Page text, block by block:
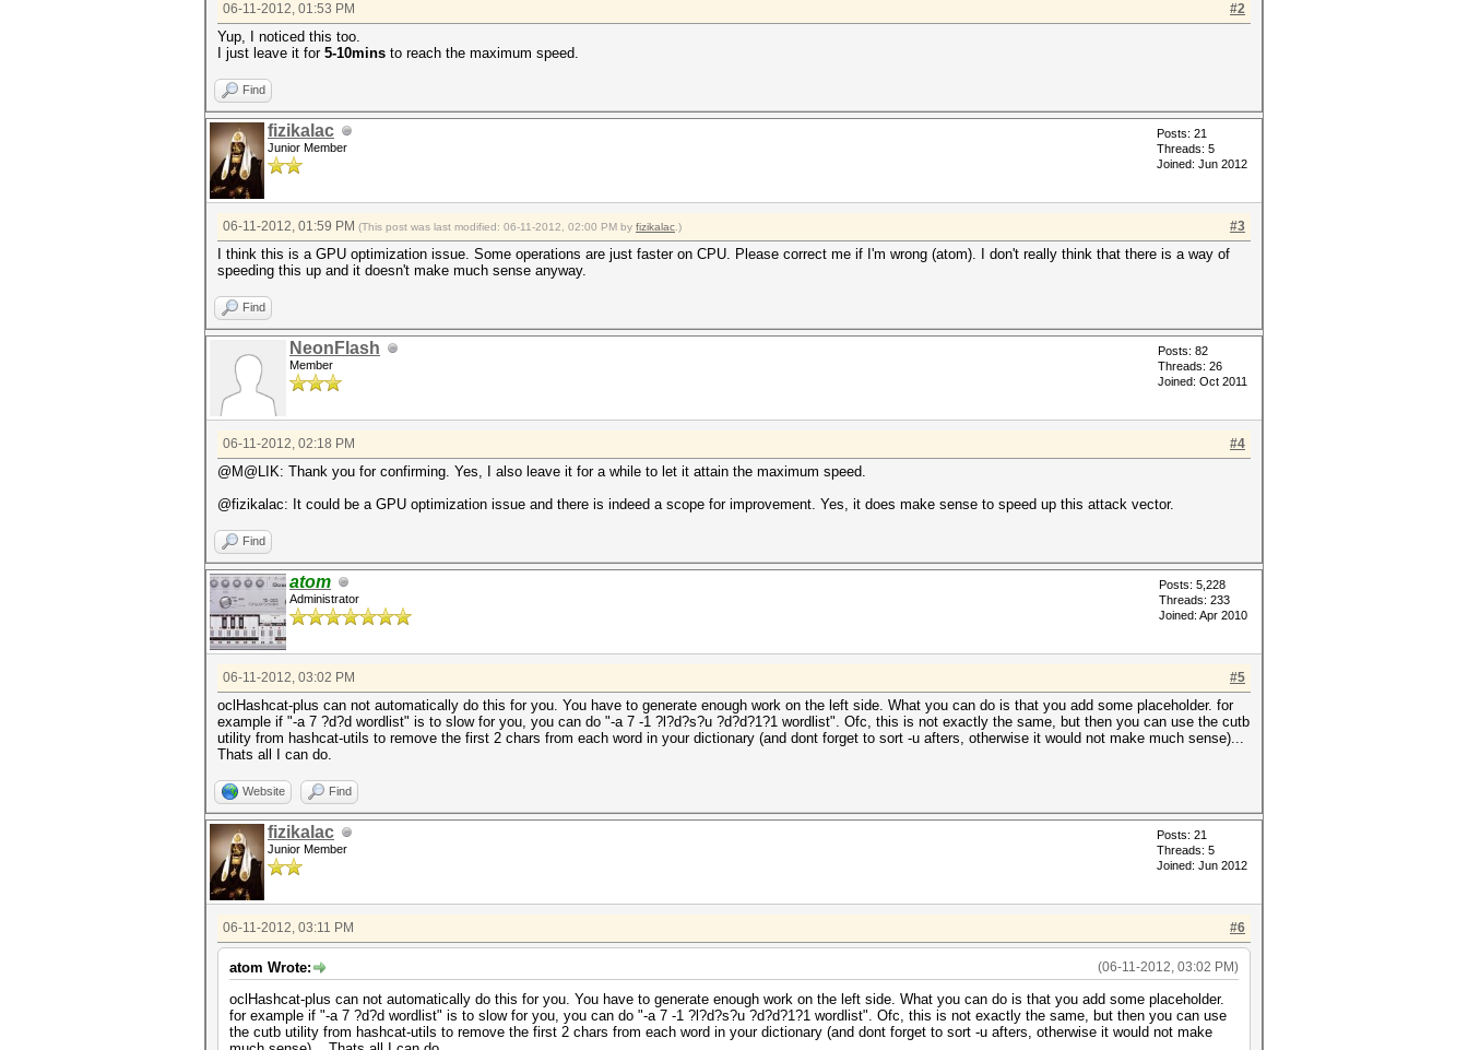
#2
06-11-2012, 01:53 PM
Yup, I noticed this too.
I just leave it for 5-10mins to reach the maximum speed.
Find
fizikalac
Junior Member
Posts: 21
Threads: 5
Joined: Jun 2012
#3
06-11-2012, 01:59 PM (This post was last modified: 06-11-2012, 02:00 PM by fizikalac .)
I think this is a GPU optimization issue. Some operations are just faster on CPU. Please correct me if I'm wrong (atom). I don't really think that there is a way of
speeding this up and it doesn't make much sense anyway.
Find
NeonFlash
Member
Posts: 82
Threads: 26
Joined: Oct 2011
#4
06-11-2012, 02:18 PM
@M@LIK: Thank you for confirming. Yes, I also leave it for a while to let it attain the maximum speed.
@fizikalac: It could be a GPU optimization issue and there is indeed a scope for improvement. Yes, it does make sense to speed up this attack vector.
Find
atom
Administrator
Posts: 5,228
Threads: 233
Joined: Apr 2010
#5
06-11-2012, 03:02 PM
oclHashcat-plus can not automatically do this for you. You have to generate enough work on the left side. What you can do is that you add some placeholder. for
example if "-a 7 ?d?d wordlist" is to slow for you, you can do "-a 7 -1 ?l?d?s?u ?d?d?1?1 wordlist". Ofc, this is not exactly the same, but then you can use the cutb
utility from hashcat-utils to remove the first 2 chars from each word in your dictionary (and dont forget to sort -u afters, otherwise it would not make much sense)...
Thats all I can do.
Website Find
fizikalac
Junior Member
Posts: 21
Threads: 5
Joined: Jun 2012
#6
06-11-2012, 03:11 PM
(06-11-2012, 03:02 PM)
atom Wrote:
oclHashcat-plus can not automatically do this for you. You have to generate enough work on the left side. What you can do is that you add some placeholder.
for example if "-a 7 ?d?d wordlist" is to slow for you, you can do "-a 7 -1 ?l?d?s?u ?d?d?1?1 wordlist". Ofc, this is not exactly the same, but then you can use
the cutb utility from hashcat-utils to remove the first 2 chars from each word in your dictionary (and dont forget to sort -u afters, otherwise it would not make